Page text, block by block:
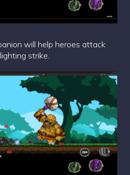
will help heroes attack
strike.